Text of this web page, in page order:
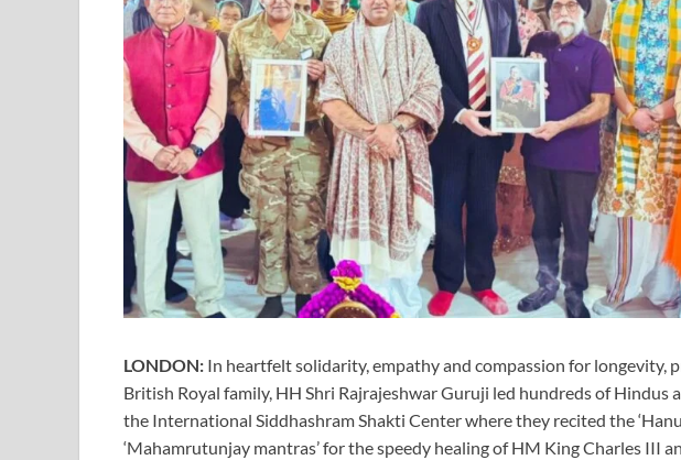
LONDON: In heartfelt solidarity, empathy and compassion for longevity,
British Royal family, HH Shri Rajrajeshwar Guruji led hundreds of Hindus
the International Siddhashram Shakti Center where they recited the
‘Mahamrutunjay mantras’ for the speedy healing of HM King Charles III